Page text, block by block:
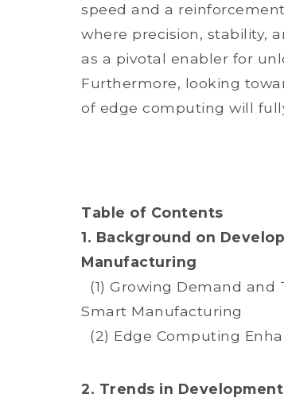
speed and a
where precision, stability,
as a pivotal enabler for
Furthermore, looking
of edge computing will
Table of Contents
1. Background on
Manufacturing
(1) Growing Demand
Smart Manufacturing
(2) Edge Computing
2. Trends in